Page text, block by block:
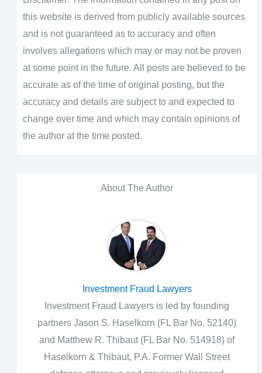
this website is derived from publicly available sources
and is not guaranteed as to accuracy and often
involves allegations which may or may not be proven
at some point in the future. All posts are believed to be
accurate as of the time of original posting, but the
accuracy and details are subject to and expected to
change over time and which may contain opinions of
the author at the time posted.
About The Author
Investment Fraud Lawyers
Investment Fraud Lawyers is led by founding
partners Jason S. Haselkorn (FL Bar No. 52140)
and Matthew R. Thibaut (FL Bar No. 514918) of
Haselkorn & Thibaut, P.A. Former Wall Street